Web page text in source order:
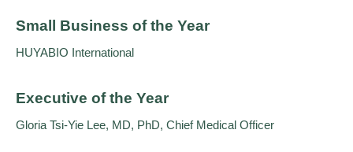
Small Business of the Year
HUYABIO International
Executive of the Year
Gloria Tsi-Yie Lee, MD, PhD, Chief Medical Officer